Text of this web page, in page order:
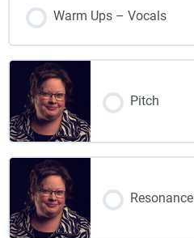
Warm Ups – Vocals
Pitch
Resonance